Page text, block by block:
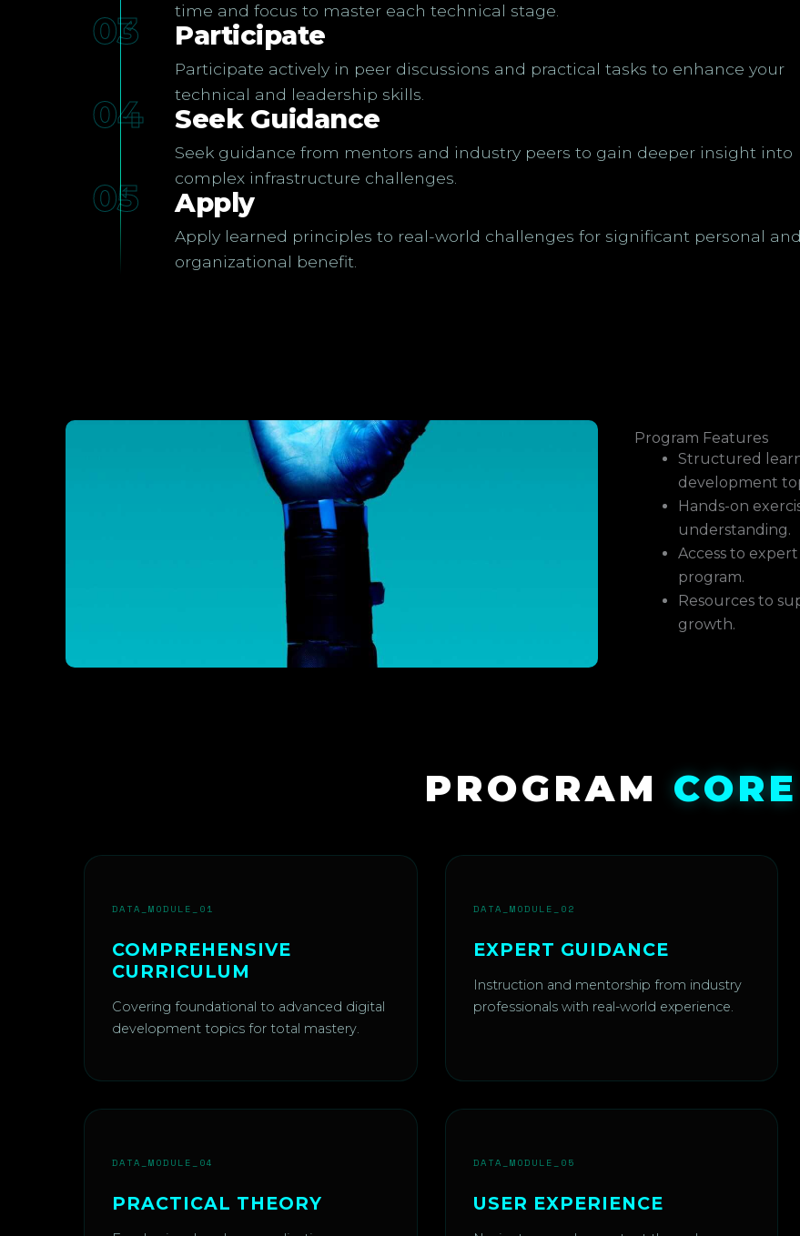
time and focus to master each technical stage.
03 Participate
Participate actively in peer discussions and practical tasks to enhance your
technical and leadership skills.
04 Seek Guidance
Seek guidance from mentors and industry peers to gain deeper insight into
complex infrastructure challenges.
05 Apply
Apply learned principles to real-world challenges for significant personal and
organizational benefit.
Program Features
Structured
development
Hands-on
understanding.
Access to
program.
Resources to
growth.
PROGRAM CORE
DATA_MODULE_01
COMPREHENSIVE
CURRICULUM
Covering foundational to advanced digital
development topics for total mastery.
DATA_MODULE_02
EXPERT GUIDANCE
Instruction and mentorship from industry
professionals with real-world experience.
DATA_MODULE_04
PRACTICAL THEORY
DATA_MODULE_05
USER EXPERIENCE